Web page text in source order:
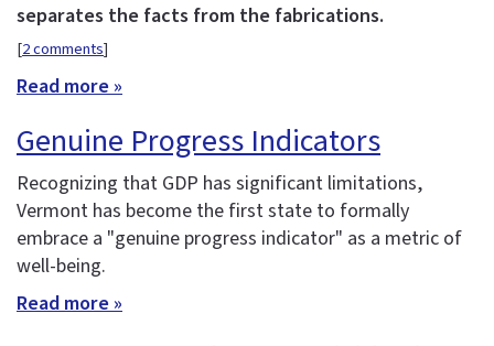
separates the facts from the fabrications.
[2 comments]
Read more »
Genuine Progress Indicators
Recognizing that GDP has significant limitations,
Vermont has become the first state to formally
embrace a "genuine progress indicator" as a metric of
well-being.
Read more »